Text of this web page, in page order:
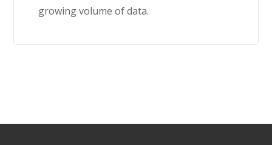
growing volume of data.